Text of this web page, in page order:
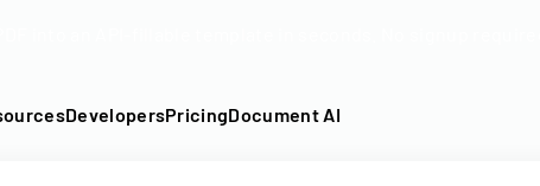
DevelopersPricingDocument AI